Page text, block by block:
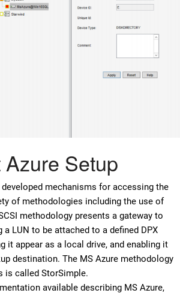
Setup
mechanisms for accessing the
of methodologies including the use of
methodology presents a gateway to
LUN to be attached to a defined DPX
it appear as a local drive, and enabling it
destination. The MS Azure methodology
is called StorSimple.
available describing MS Azure,